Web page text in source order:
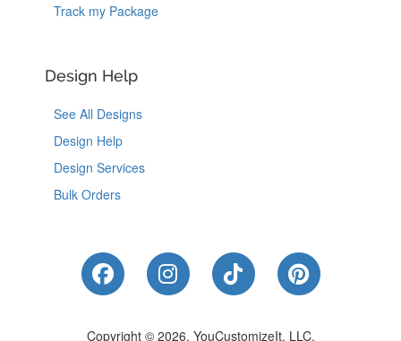
Track my Package
Design Help
See All Designs
Design Help
Design Services
Bulk Orders
Like Us on Facebook
Follow Us on Instagram
Follow Us on
Follow Us
Copyright © 2026, YouCustomizeIt, LLC.